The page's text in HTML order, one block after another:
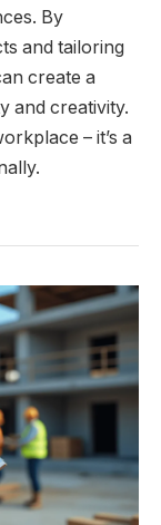
By
and tailoring
create a
and creativity.
– it’s a